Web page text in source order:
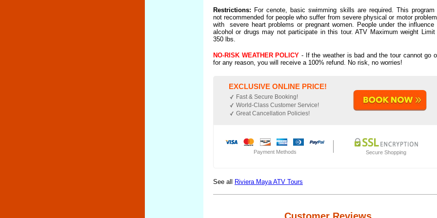
Restrictions: For cenote, basic swimming skills are required. This program
not recommended for people who suffer from severe physical or motor
with severe heart problems or pregnant women. People under the influence
alcohol or drugs may not participate in this tour. ATV Maximum weight Limit
350 lbs.
NO-RISK WEATHER POLICY - If the weather is bad and the tour cannot go
for any reason, you will receive a 100% refund. No risk, no worries!
EXCLUSIVE ONLINE PRICE!
Fast & Secure Booking!
World-Class Customer Service!
Great Cancellation Policies!
Payment Methods Secure Shopping
See all Riviera Maya ATV Tours